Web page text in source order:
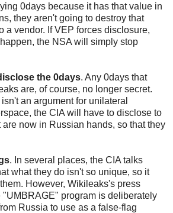
0days because it has that value in
they aren't going to destroy that
a vendor. If VEP forces disclosure,
the NSA will simply stop
the 0days. Any 0days that
are, of course, no longer secret.
an argument for unilateral
the CIA will have to disclose to
now in Russian hands, so that they
. In several places, the CIA talks
what they do isn't so unique, so it
However, Wikileaks's press
"UMBRAGE" program is deliberately
Russia to use as a false-flag